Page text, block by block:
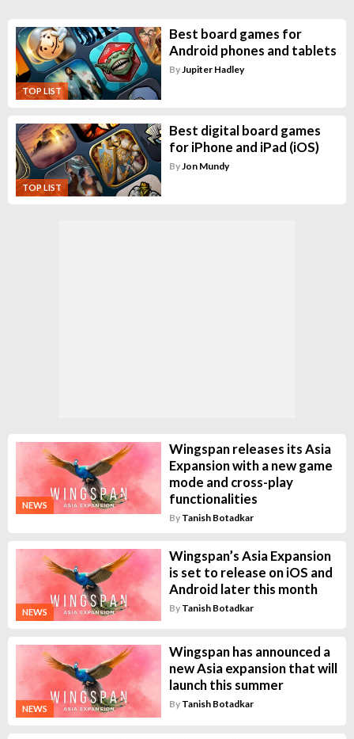
TOP LIST
Best board games for
Android phones and tablets
ByJupiter Hadley
TOP LIST
Best digital board games
for iPhone and iPad (iOS)
By Jon Mundy
NEWS
Wingspan releases its Asia
Expansion with a new game
mode and cross-play
functionalities
By Tanish Botadkar
NEWS
Wingspan’s Asia Expansion
is set to release on iOS and
Android later this month
By Tanish Botadkar
NEWS
Wingspan has announced a
new Asia expansion that will
launch this summer
By Tanish Botadkar